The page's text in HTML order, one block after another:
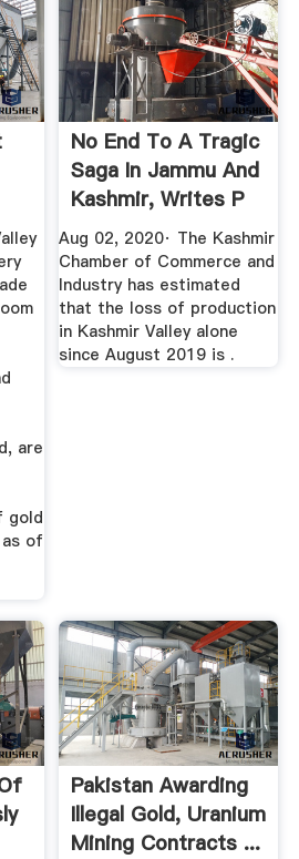
are
gold
of
No End To A Tragic
Saga In Jammu And
Kashmir, Writes P
...
Aug 02, 2020· The Kashmir
Chamber of Commerce and
Industry has estimated
that the loss of production
in Kashmir Valley alone
since August 2019 is .
Pakistan Awarding
Illegal Gold, Uranium
Mining Contracts ...